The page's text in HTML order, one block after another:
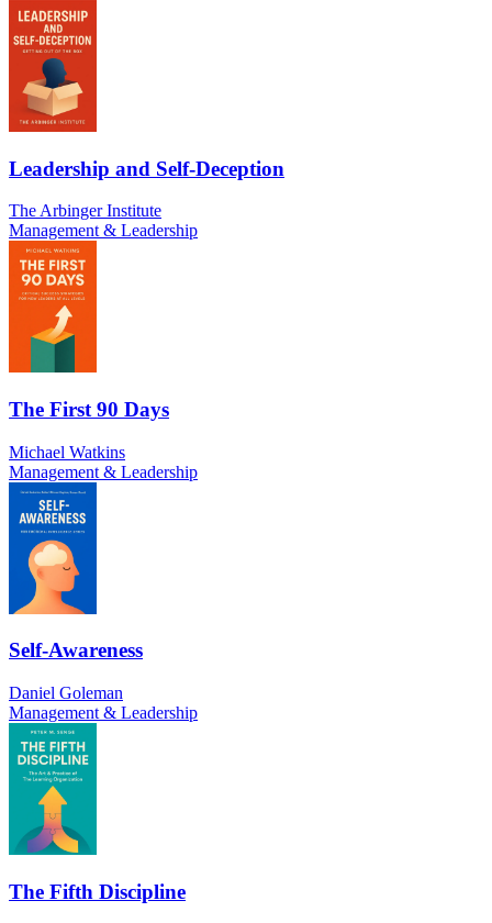
Leadership and Self-Deception
The Arbinger Institute
Management & Leadership
The First 90 Days
Michael Watkins
Management & Leadership
Self-Awareness
Daniel Goleman
Management & Leadership
The Fifth Discipline